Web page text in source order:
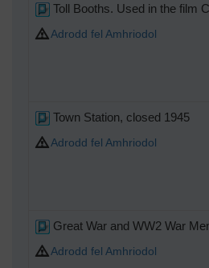
Toll Booths. Used in the film
Adrodd fel Amhriodol
Town Station, closed 1945
Adrodd fel Amhriodol
Great War and WW2 War
Adrodd fel Amhriodol